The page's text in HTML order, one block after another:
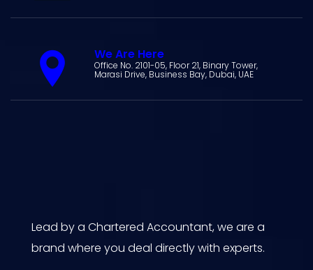
We Are Here
Office No. 2101-05, Floor 21, Binary Tower,
Marasi Drive, Business Bay, Dubai, UAE
Lead by a Chartered Accountant, we are a
brand where you deal directly with experts.